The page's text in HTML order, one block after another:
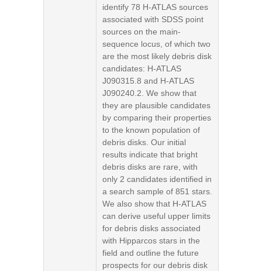
identify 78 H-ATLAS sources
associated with SDSS point
sources on the main-
sequence locus, of which two
are the most likely debris disk
candidates: H-ATLAS
J090315.8 and H-ATLAS
J090240.2. We show that
they are plausible candidates
by comparing their properties
to the known population of
debris disks. Our initial
results indicate that bright
debris disks are rare, with
only 2 candidates identified in
a search sample of 851 stars.
We also show that H-ATLAS
can derive useful upper limits
for debris disks associated
with Hipparcos stars in the
field and outline the future
prospects for our debris disk